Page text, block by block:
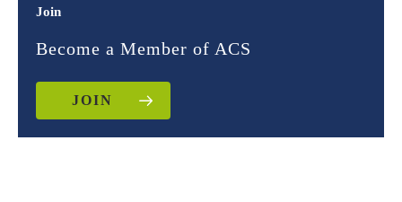
Join
Become a Member of ACS
JOIN